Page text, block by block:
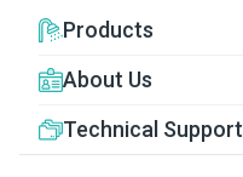
Products
About Us
Technical Support